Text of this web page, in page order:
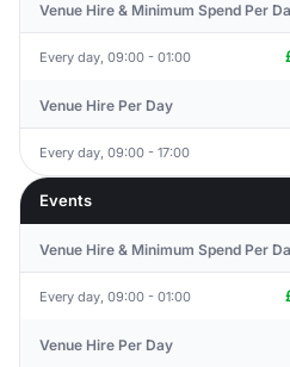
Venue Hire & Minimum Spend Per
Every day, 09:00 - 01:00
Venue Hire Per Day
Every day, 09:00 - 17:00
Events
Venue Hire & Minimum Spend Per
Every day, 09:00 - 01:00
Venue Hire Per Day